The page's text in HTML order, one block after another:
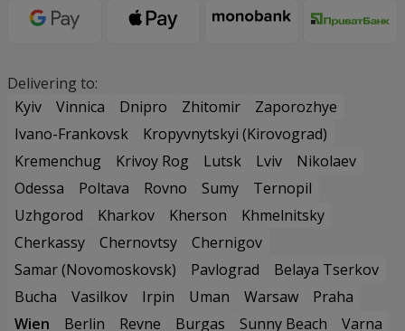
Delivering to:
Kyiv
Vinnica Dnipro Zhitomir
Zaporozhye
Ivano-Frankovsk
Kropyvnytskyi (Kirovograd)
Kremenchug
Krivoy Rog Lutsk Lviv
Nikolaev
Odessa
Poltava Rovno Sumy
Ternopil
Uzhgorod
Kharkov Kherson
Khmelnitsky
Cherkassy
Chernovtsy
Chernigov
Samar (Novomoskovsk)
Pavlograd
Belaya Tserkov
Bucha
Vasilkov Irpin Uman Warsaw
Praha
Wien
Berlin Revne Burgas Sunny Beach
Varna